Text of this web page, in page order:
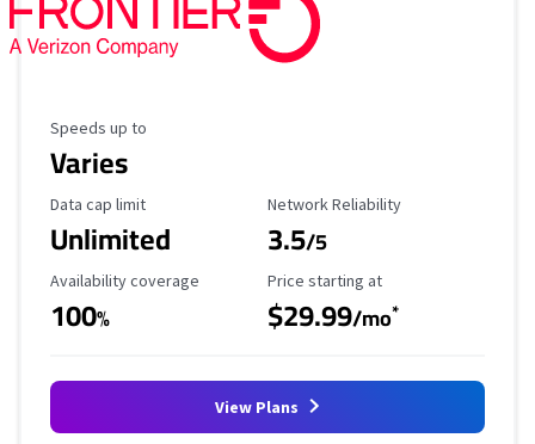
Maximum Speed
Speeds up to
Varies
Data Cap Limit
Data cap limit
Unlimited
Reliability Rating
Network Reliability
3.5/5
Availability Coverage
Availability coverage
100%
Starting Price
Price starting at
$29.99/mo*
View Plans